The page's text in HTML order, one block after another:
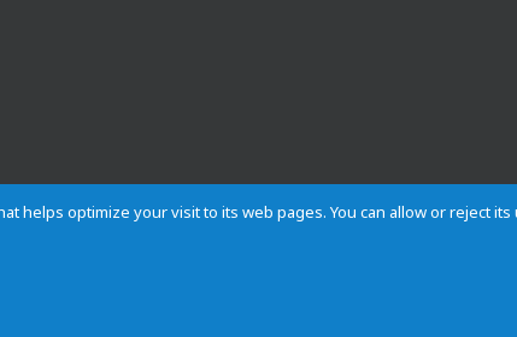
helps optimize your visit to its web pages. You can allow or reject